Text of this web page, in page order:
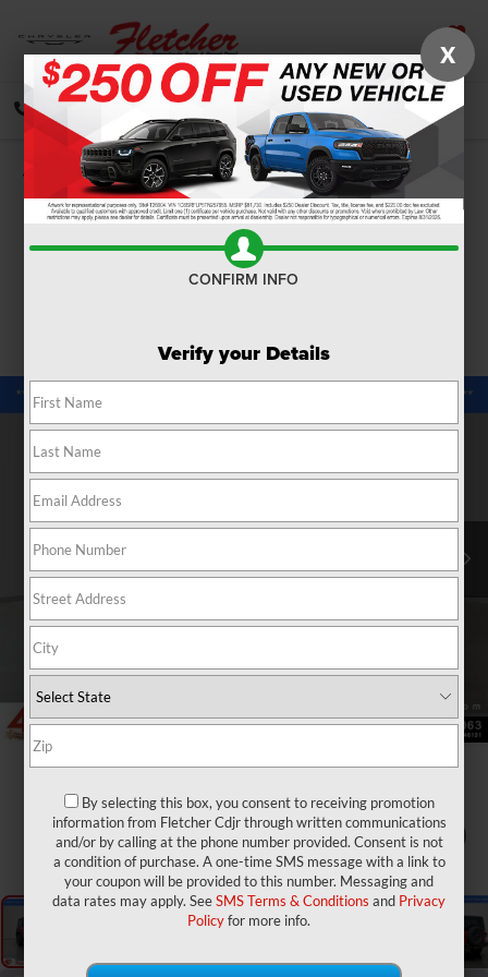
SAVED
CALL
Confirm Availability
25
X
CONFIRM INFO
Verify your Details
By selecting this box, you consent to receiving promotion
information from Fletcher Cdjr through written communications
and/or by calling at the phone number provided. Consent is not
a condition of purchase. A one-time SMS message with a link to
your coupon will be provided to this number. Messaging and
data rates may apply. SeeSMS Terms & Conditions and Privacy
Policyfor more info.